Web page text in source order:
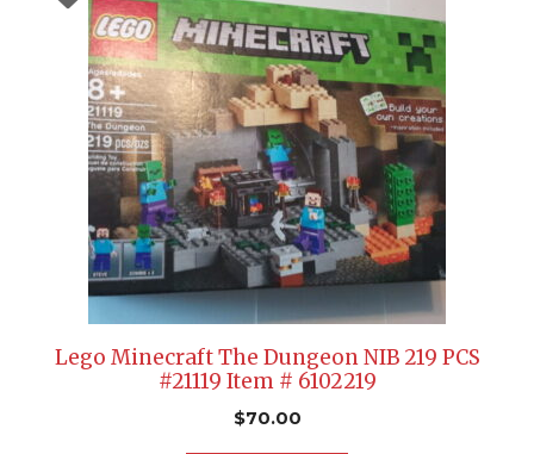
Lego Minecraft The Dungeon NIB 219 PCS
#21119 Item # 6102219
$70.00